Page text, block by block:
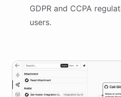
GDPR and CCPA
users.